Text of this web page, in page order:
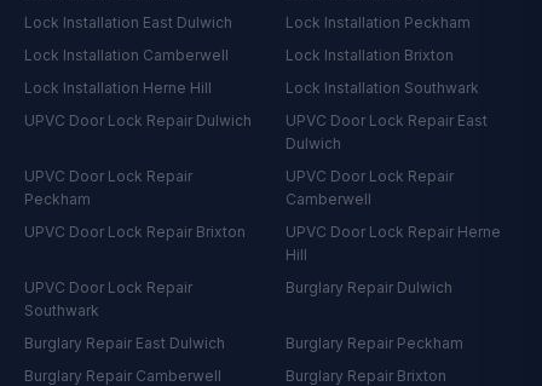
Lock Installation East Dulwich Lock Installation Peckham
Lock Installation Camberwell Lock Installation Brixton
Lock Installation Herne Hill Lock Installation Southwark
UPVC Door Lock Repair Dulwich UPVC Door Lock Repair East
Dulwich
UPVC Door Lock Repair
Peckham
UPVC Door Lock Repair
Camberwell
UPVC Door Lock Repair Brixton UPVC Door Lock Repair Herne
Hill
UPVC Door Lock Repair
Southwark
Burglary Repair Dulwich
Burglary Repair East Dulwich Burglary Repair Peckham
Burglary Repair Camberwell Burglary Repair Brixton